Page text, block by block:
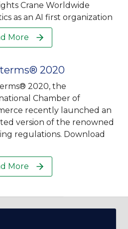
Crane Worldwide
as an AI first organization
More
2020
2020, the
Chamber of
recently launched an
version of the renowned
regulations. Download
More